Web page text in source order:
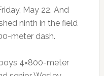
May 22. And
ninth in the field
meter dash.
4×800-meter